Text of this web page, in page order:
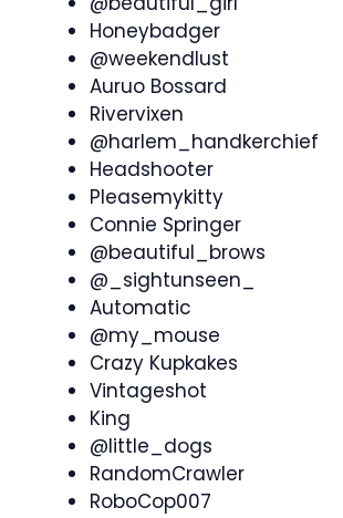
Honeybadger
@weekendlust
Auruo Bossard
Rivervixen
@harlem_handkerchief
Headshooter
Pleasemykitty
Connie Springer
@beautiful_brows
@_sightunseen_
Automatic
@my_mouse
Crazy Kupkakes
Vintageshot
King
@little_dogs
RandomCrawler
RoboCop007